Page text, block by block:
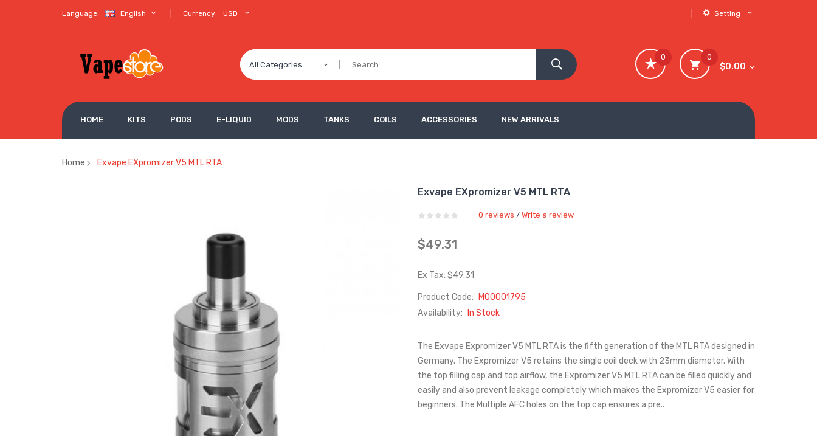
Language: English Currency: USD Setting
All Categories
0
$0.00
0
HOME KITS PODS E-LIQUID MODS TANKS COILS ACCESSORIES NEW ARRIVALS
Home Exvape EXpromizer V5 MTL RTA
Exvape EXpromizer V5 MTL RTA
0 reviews / Write a review
$49.31
Ex Tax: $49.31
Product Code:
M00001795
Availability:
In Stock
The Exvape Expromizer V5 MTL RTA is the fifth generation of the MTL RTA designed in
Germany. The Expromizer V5 retains the single coil deck with 23mm diameter. With
the top filling cap and top airflow, the Expromizer V5 MTL RTA can be filled quickly and
easily and also prevent leakage completely which makes the Expromizer V5 easier for
beginners. The Multiple AFC holes on the top cap ensures a pre..